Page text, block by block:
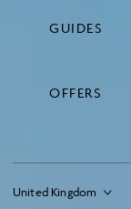
GUIDES
OFFERS